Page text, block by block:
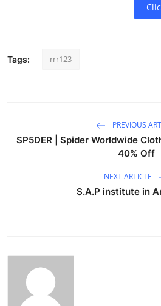
Tags: rrr123
PREVIOUS
SP5DER | Spider Worldwide
40% Off
NEXT ARTICLE
S.A.P institute in